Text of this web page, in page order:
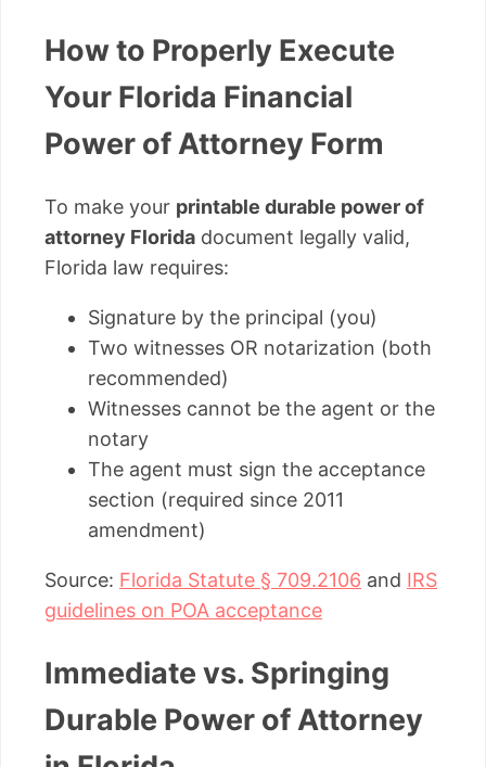
How to Properly Execute
Your Florida Financial
Power of Attorney Form
To make your printable durable power of
attorney Florida document legally valid,
Florida law requires:
Signature by the principal (you)
Two witnesses OR notarization (both
recommended)
Witnesses cannot be the agent or the
notary
The agent must sign the acceptance
section (required since 2011
amendment)
Source: Florida Statute § 709.2106 and IRS
guidelines on POA acceptance
Immediate vs. Springing
Durable Power of Attorney